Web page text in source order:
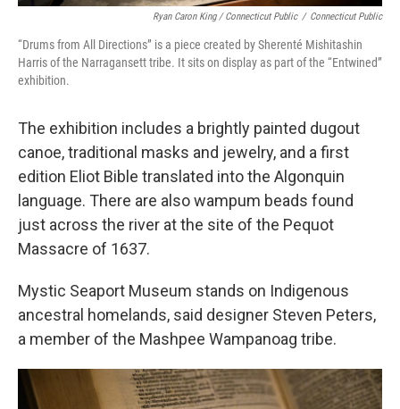
Ryan Caron King / Connecticut Public / Connecticut Public
“Drums from All Directions” is a piece created by Sherenté Mishitashin
Harris of the Narragansett tribe. It sits on display as part of the “Entwined”
exhibition.
The exhibition includes a brightly painted dugout
canoe, traditional masks and jewelry, and a first
edition Eliot Bible translated into the Algonquin
language. There are also wampum beads found
just across the river at the site of the Pequot
Massacre of 1637.
Mystic Seaport Museum stands on Indigenous
ancestral homelands, said designer Steven Peters,
a member of the Mashpee Wampanoag tribe.